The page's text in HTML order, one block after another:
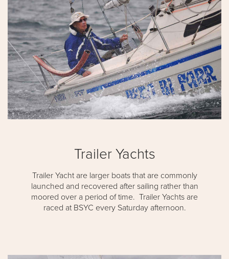
Trailer Yachts
Trailer Yacht are larger boats that are commonly
launched and recovered after sailing rather than
moored over a period of time. Trailer Yachts are
raced at BSYC every Saturday afternoon.​